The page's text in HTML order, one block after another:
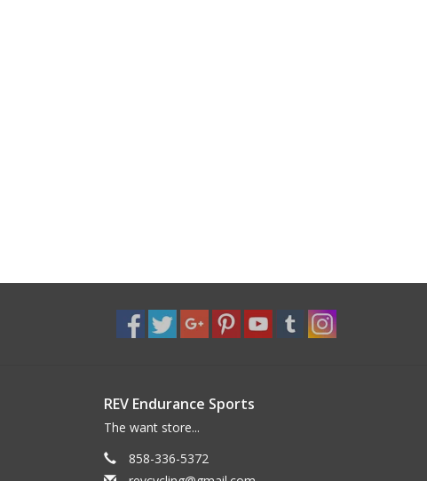
REV Endurance Sports
The want store...
858-336-5372